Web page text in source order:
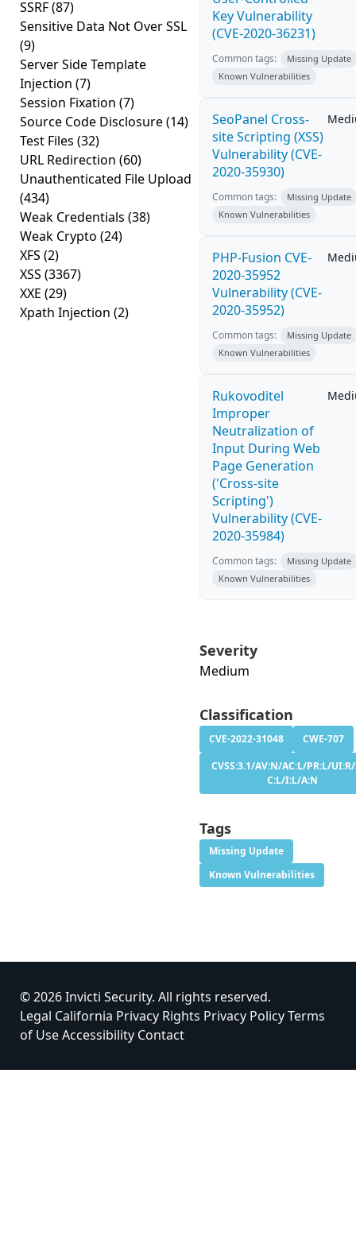
SSRF(87)
Sensitive Data Not Over SSL
(9)
Server Side Template
Injection (7)
Session Fixation (7)
Source Code Disclosure(14)
Test Files (32)
URL Redirection (60)
Unauthenticated File Upload
(434)
Weak Credentials (38)
Weak Crypto (24)
XFS (2)
XSS (3367)
XXE (29)
Xpath Injection (2)
Key Vulnerability
(CVE-2020-36231)
Common tags:
Missing Update
Known Vulnerabilities
SeoPanel Cross-
site Scripting (XSS)
Vulnerability (CVE-
2020-35930)
Common tags:
Missing Update
Known Vulnerabilities
PHP-Fusion CVE-
2020-35952
Vulnerability (CVE-
2020-35952)
Common tags:
Missing Update
Known Vulnerabilities
Rukovoditel
Improper
Neutralization of
Input During Web
Page Generation
('Cross-site
Scripting')
Vulnerability (CVE-
2020-35984)
Common tags:
Missing Update
Known Vulnerabilities
Severity
Medium
Classification
CVE-2022-31048
CWE-707
CVSS:3.1/AV:N/AC:L/PR:L/
C:L/I:L/A:N
Tags
Missing Update
Known Vulnerabilities
© 2026 Invicti Security. All rights reserved.
Legal California Privacy Rights Privacy PolicyTerms
of UseAccessibility Contact